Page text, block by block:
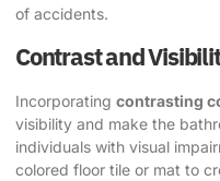
of accidents.
Contrast and
Incorporating contrasting
visibility and make the
individuals with visual
colored floor tile or mat to